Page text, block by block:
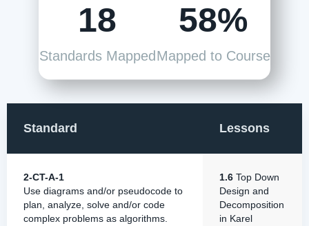
18
Standards Mapped
58%
Mapped to Course
Standard Lessons
2-CT-A-1
Use diagrams and/or pseudocode to
plan, analyze, solve and/or code
complex problems as algorithms.
1.6 Top Down
Design and
Decomposition
in Karel